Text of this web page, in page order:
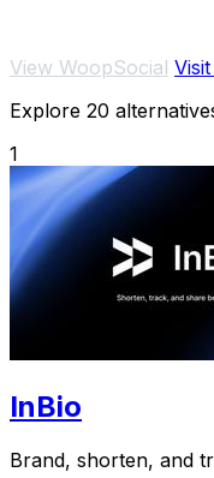
View WoopSocial Visit
Explore 20
1
InBio
Brand, shorten, and